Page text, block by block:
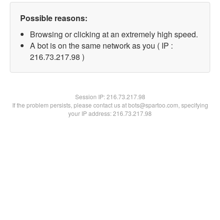
Possible reasons:
Browsing or clicking at an extremely high speed.
A bot is on the same network as you ( IP :
216.73.217.98 )
Session IP:216.73.217.98
If the problem persists, please contact us at bots@spartoo.com, specifying
your IP address: 216.73.217.98